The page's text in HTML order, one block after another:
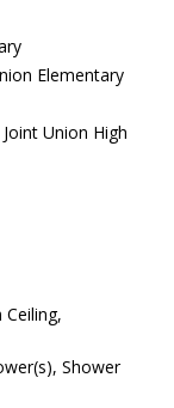
Elementary
Union High
Ceiling,
Shower